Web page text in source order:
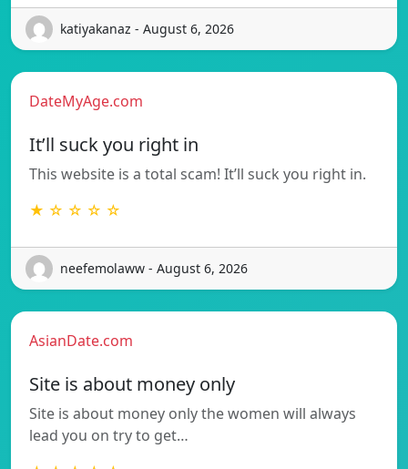
katiyakanaz - August 6, 2026
DateMyAge.com
It’ll suck you right in
This website is a total scam! It’ll suck you right in.
★ ☆ ☆ ☆ ☆
neefemolaww - August 6, 2026
AsianDate.com
Site is about money only
Site is about money only the women will always
lead you on try to get…